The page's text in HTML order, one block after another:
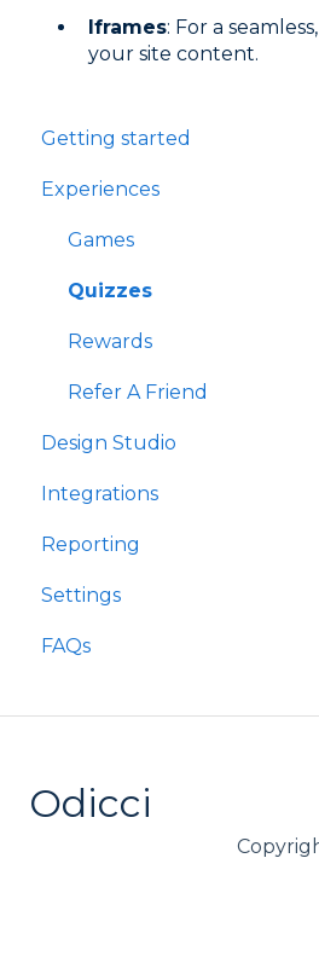
Iframes: For a
your site content.
Getting started
Experiences
Games
Quizzes
Rewards
Refer A Friend
Design Studio
Frames
Components
Integrations
Customer Data Platforms
E-Commerce
Other
Reporting
Settings
FAQs
Odicci